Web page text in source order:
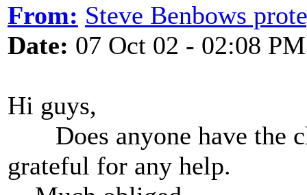
From: Steve Benbows
Date: 07 Oct 02 - 02:08 PM
Hi guys,
Does anyone have the
grateful for any help.